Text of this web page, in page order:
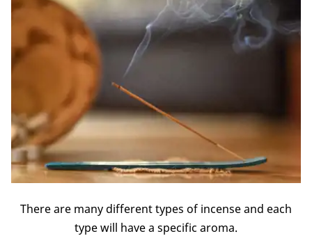
There are many different types of incense and each
type will have a specific aroma.